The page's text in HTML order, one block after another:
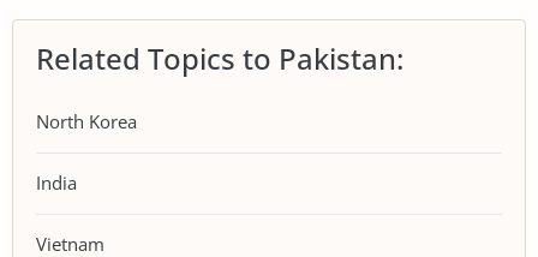
Related Topics to Pakistan:
North Korea
India
Vietnam